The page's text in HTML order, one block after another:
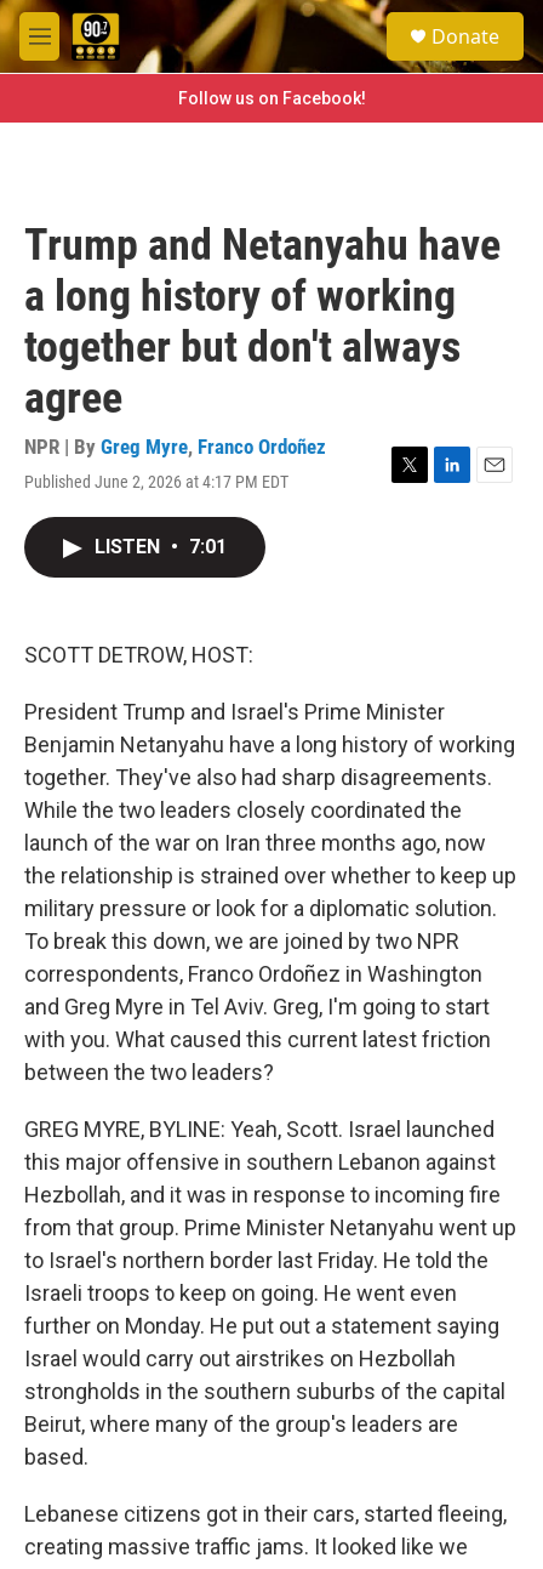
Skip to main content
M
e
e
a
h
Donate
Follow us on Facebook!
Trump and Netanyahu have
a long history of working
together but don't always
agree
NPR | By Greg Myre, Franco Ordoñez
Published June 2, 2026 at 4:17 PM EDT
T
L
E
LISTEN • 7:01
SCOTT DETROW, HOST:
President Trump and Israel's Prime Minister
Benjamin Netanyahu have a long history of working
together. They've also had sharp disagreements.
While the two leaders closely coordinated the
launch of the war on Iran three months ago, now
the relationship is strained over whether to keep up
military pressure or look for a diplomatic solution.
To break this down, we are joined by two NPR
correspondents, Franco Ordoñez in Washington
and Greg Myre in Tel Aviv. Greg, I'm going to start
with you. What caused this current latest friction
between the two leaders?
GREG MYRE, BYLINE: Yeah, Scott. Israel launched
this major offensive in southern Lebanon against
Hezbollah, and it was in response to incoming fire
from that group. Prime Minister Netanyahu went up
to Israel's northern border last Friday. He told the
Israeli troops to keep on going. He went even
further on Monday. He put out a statement saying
Israel would carry out airstrikes on Hezbollah
strongholds in the southern suburbs of the capital
Beirut, where many of the group's leaders are
based.
Lebanese citizens got in their cars, started fleeing,
creating massive traffic jams. It looked like we